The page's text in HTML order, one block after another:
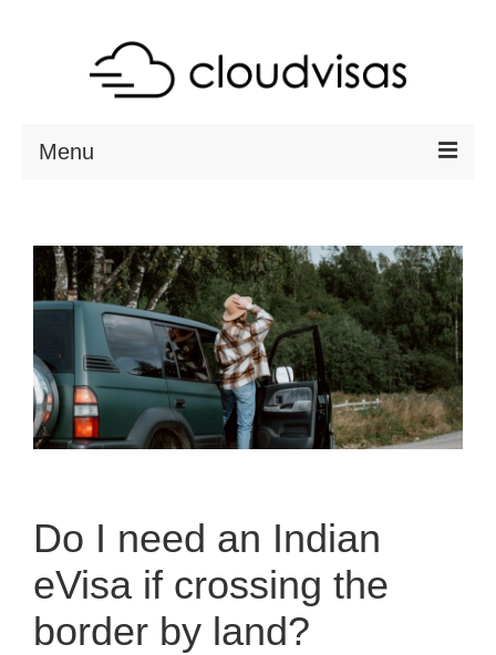
Menu
DESTINATIONS
RESOURCES
VISA CHECK
CONTACT
Do I need an Indian
eVisa if crossing the
border by land?